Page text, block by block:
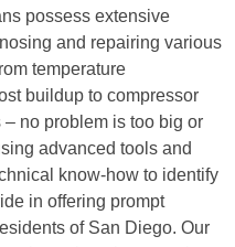
possess extensive
and repairing various
temperature
buildup to compressor
no problem is too big or
advanced tools and
know-how to identify
in offering prompt
of San Diego. Our